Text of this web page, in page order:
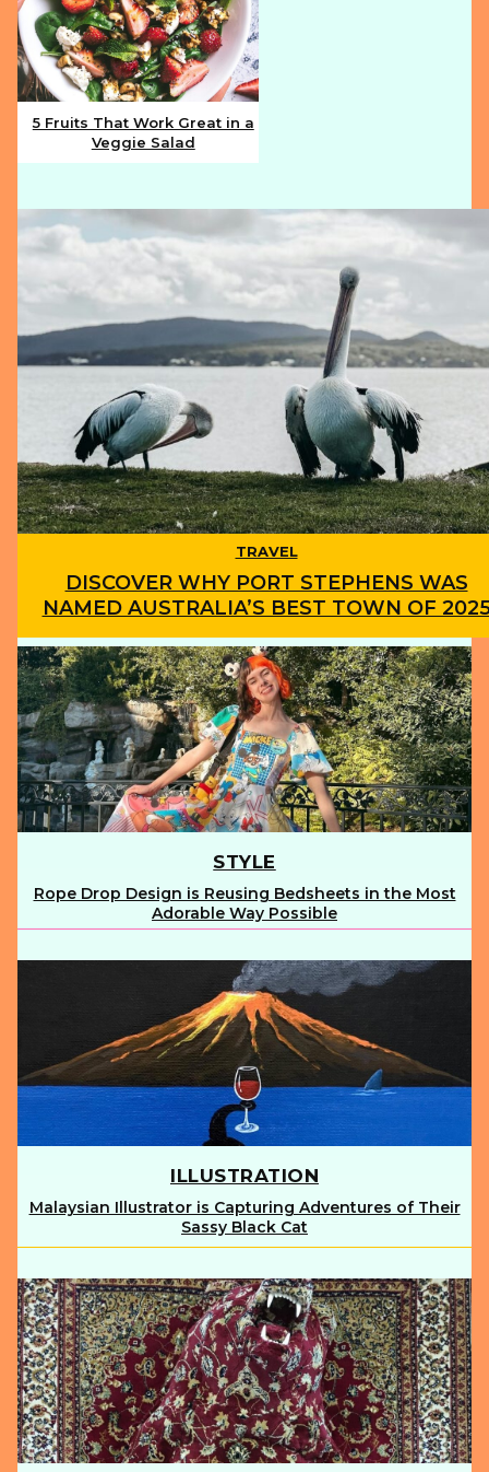
Section
5 Fruits That Work Great in a
Veggie Salad
TRAVEL
Section
Heading
DISCOVER WHY PORT STEPHENS WAS
NAMED AUSTRALIA’S BEST TOWN OF
STYLE
Section
Rope Drop Design is Reusing Bedsheets in the Most
Adorable Way Possible
ILLUSTRATION
Section
Heading
Malaysian Illustrator is Capturing Adventures of Their
Sassy Black Cat